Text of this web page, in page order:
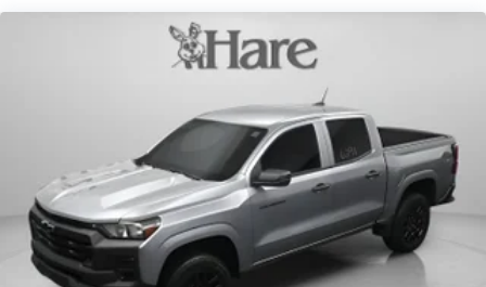
Practical features make ownership straightforward. The
120-volt interior and bed-mounted power outlets support
your tools and devices. Rear camera mirror and bed view
camera with trailer provisions simplify maneuvering and
towing operations. The hard folding bed cover protects
your cargo while the black Chevytec spray-on bedliner
resists wear and corrosion.
The exterior presents the ZR2 attitude with 18-inch gloss
black wheels, dark essentials badging, and LED fog
lamps. Power-retractable assist steps with integrated LED